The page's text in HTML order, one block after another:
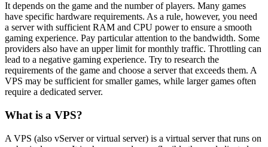
It depends on the game and the number of players. Many games
have specific hardware requirements. As a rule, however, you need
a server with sufficient RAM and CPU power to ensure a smooth
gaming experience. Pay particular attention to the bandwidth. Some
providers also have an upper limit for monthly traffic. Throttling can
lead to a negative gaming experience. Try to research the
requirements of the game and choose a server that exceeds them. A
VPS may be sufficient for smaller games, while larger games often
require a dedicated server.
What is a VPS?
A VPS (also vServer or virtual server) is a virtual server that runs on